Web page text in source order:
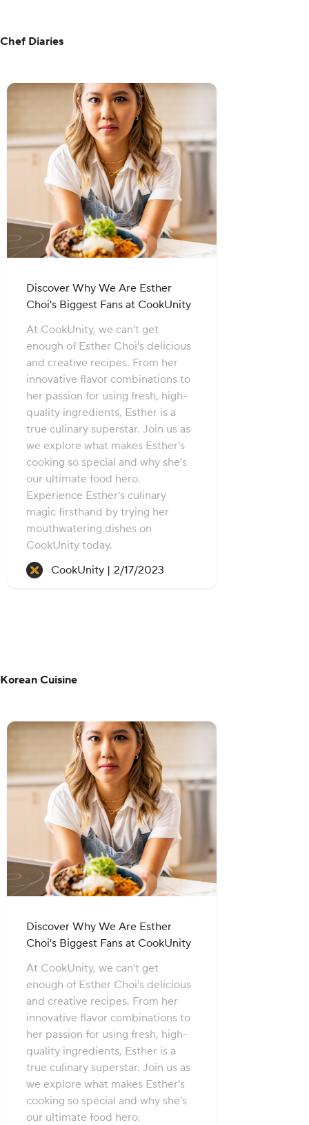
Chef Diaries
Discover Why We Are Esther
Choi's Biggest Fans at CookUnity
At CookUnity, we can't get
enough of Esther Choi's delicious
and creative recipes. From her
innovative flavor combinations to
her passion for using fresh, high-
quality ingredients, Esther is a
true culinary superstar. Join us as
we explore what makes Esther's
cooking so special and why she's
our ultimate food hero.
Experience Esther's culinary
magic firsthand by trying her
mouthwatering dishes on
CookUnity today.
CookUnity | Recipe created on:
2/17/2023
Korean Cuisine
Discover Why We Are Esther
Choi's Biggest Fans at CookUnity
At CookUnity, we can't get
enough of Esther Choi's delicious
and creative recipes. From her
innovative flavor combinations to
her passion for using fresh, high-
quality ingredients, Esther is a
true culinary superstar. Join us as
we explore what makes Esther's
cooking so special and why she's
our ultimate food hero.